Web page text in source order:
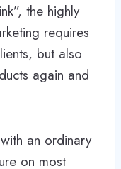
the highly
requires
but also
again and
an ordinary
on most